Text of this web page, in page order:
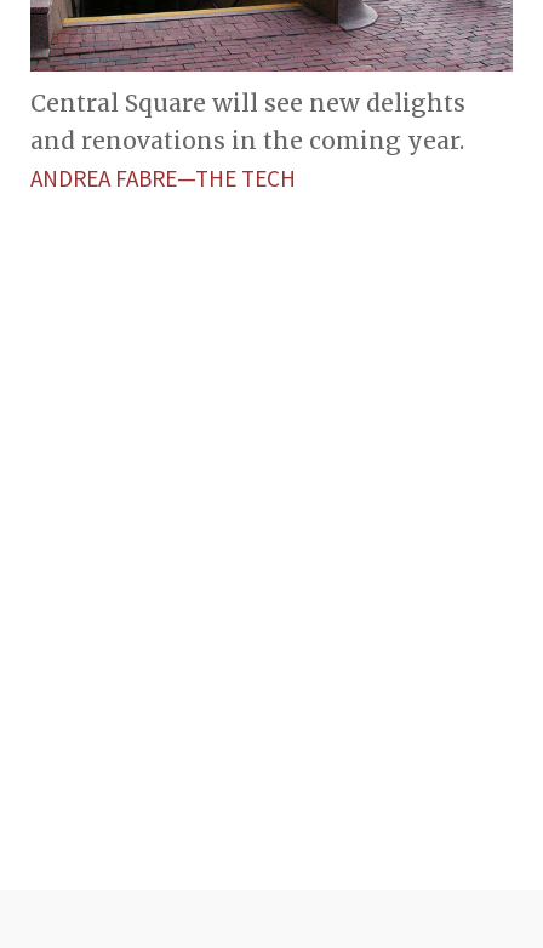
Central Square will see new delights
and renovations in the coming year.
ANDREA FABRE—THE TECH